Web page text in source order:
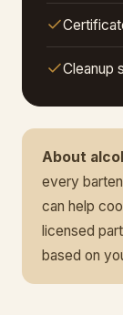
Cleanup
About
every
can help
licensed
based on